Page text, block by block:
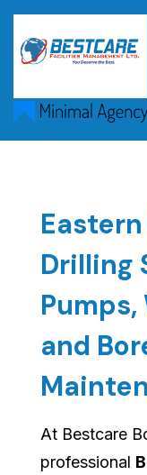
Skip
content
Drilling
Pumps,
and
At Bestcare
professional